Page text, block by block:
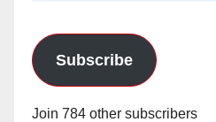
Subscribe
Join 784 other subscribers